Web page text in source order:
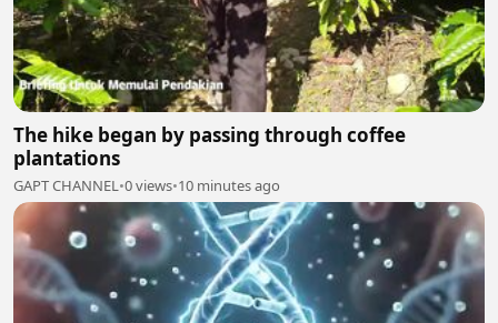
The hike began by passing through coffee
plantations
GAPT CHANNEL•0 views•10 minutes ago